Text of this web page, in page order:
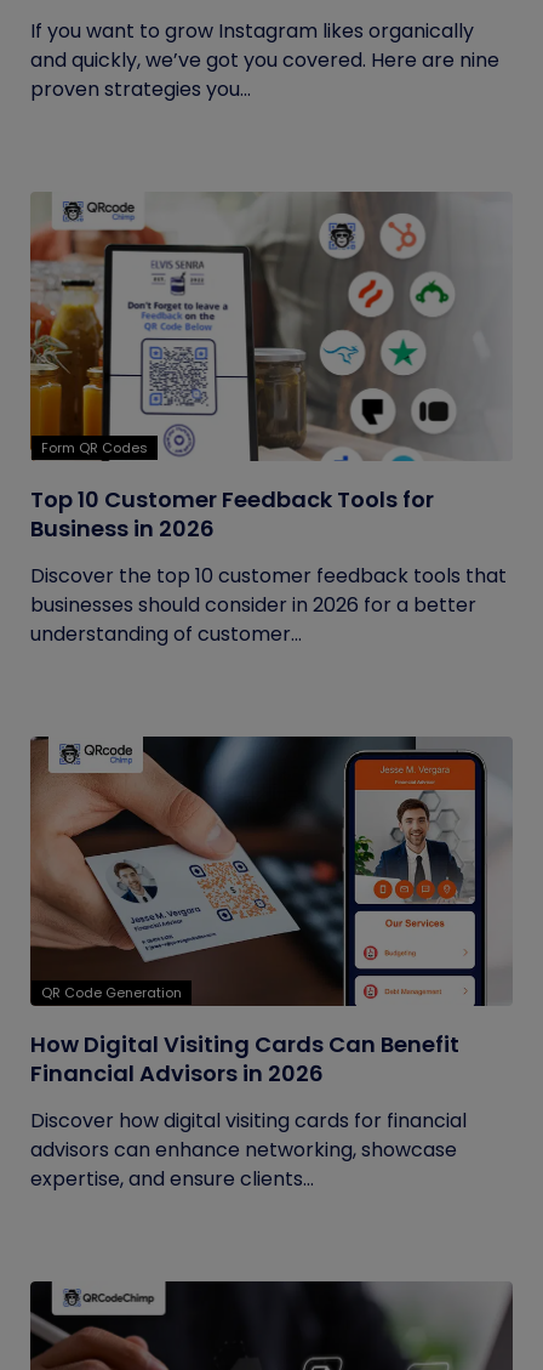
If you want to grow Instagram likes organically
and quickly, we’ve got you covered. Here are nine
proven strategies you...
Form QR Codes
Top 10 Customer Feedback Tools for
Business in 2026
Discover the top 10 customer feedback tools that
businesses should consider in 2026 for a better
understanding of customer...
QR Code Generation
How Digital Visiting Cards Can Benefit
Financial Advisors in 2026
Discover how digital visiting cards for financial
advisors can enhance networking, showcase
expertise, and ensure clients...